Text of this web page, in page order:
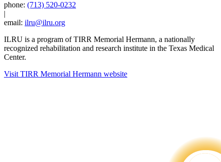
phone: (713) 520-0232
|
email: ilru@ilru.org
ILRU is a program of TIRR Memorial Hermann, a nationally
recognized rehabilitation and research institute in the Texas Medical
Center.
Visit TIRR Memorial Hermann website